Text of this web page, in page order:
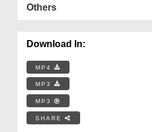
Others
Download In:
MP4
MP3
MP3
SHARE